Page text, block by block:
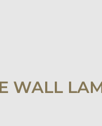
WALL